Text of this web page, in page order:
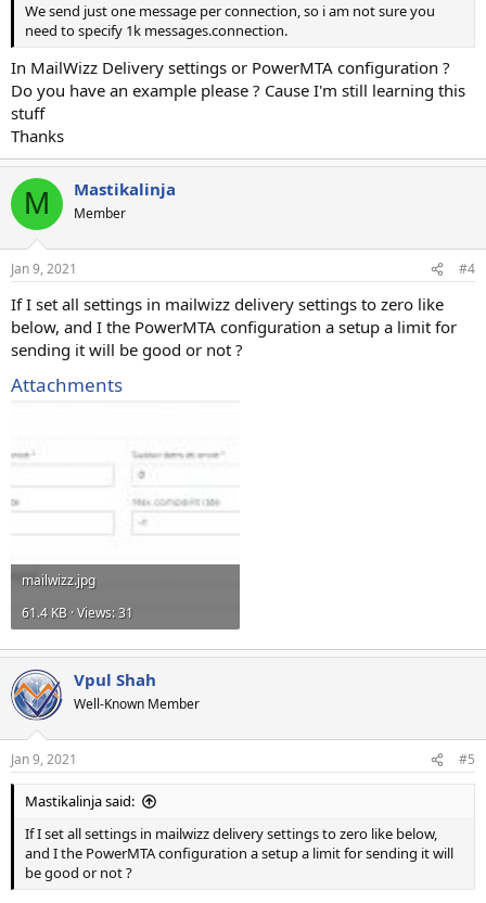
We send just one message per connection, so i am not sure you
need to specify 1k messages.connection.
In MailWizz Delivery settings or PowerMTA configuration ?
Do you have an example please ? Cause I'm still learning this
stuff
Thanks
M Mastikalinja
Member
Jan 9, 2021 #4
If I set all settings in mailwizz delivery settings to zero like
below, and I the PowerMTA configuration a setup a limit for
sending it will be good or not ?
Attachments
mailwizz.jpg
61.4 KB · Views: 31
Vpul Shah
Well-Known Member
Jan 9, 2021 #5
Mastikalinja said:
If I set all settings in mailwizz delivery settings to zero like below,
and I the PowerMTA configuration a setup a limit for sending it will
be good or not ?